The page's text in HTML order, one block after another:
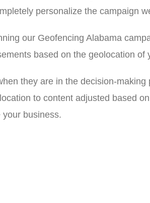
personalize the campaign
our Geofencing Alabama
based on the geolocation of
they are in the decision-making
to content adjusted based
business.